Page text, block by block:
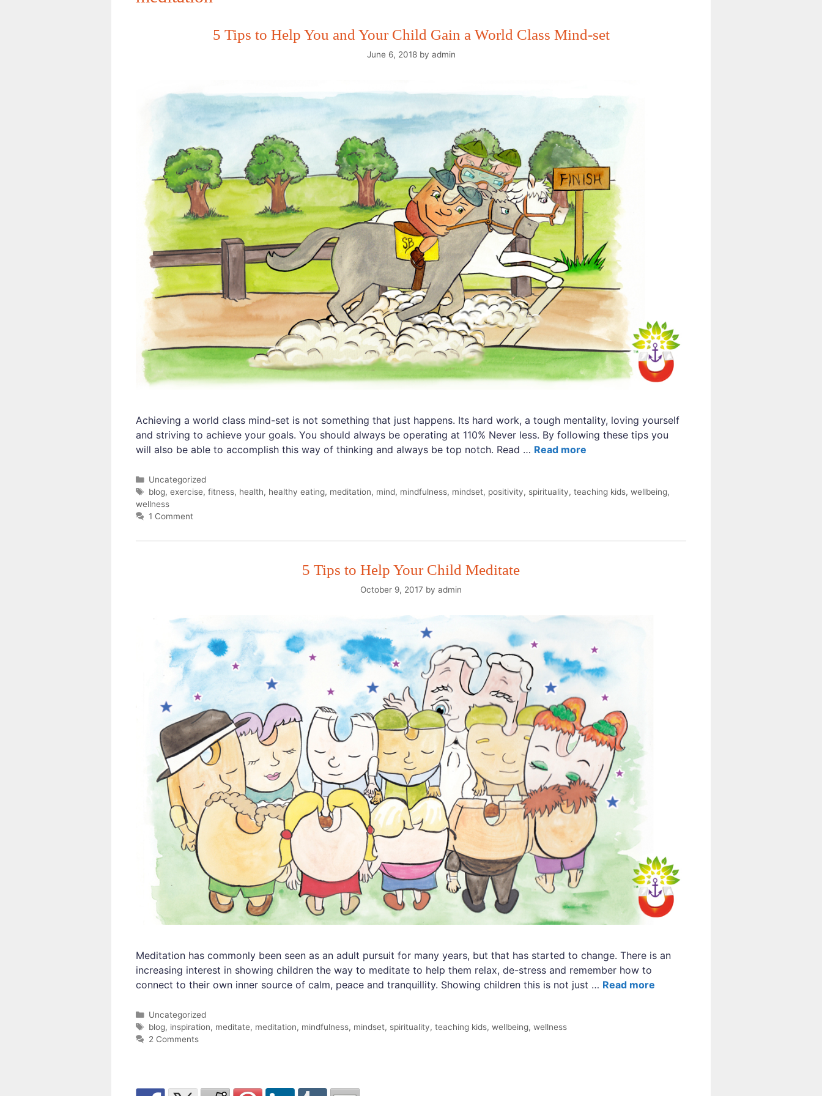
5 Tips to Help You and Your Child Gain a World Class Mind-set
June 6, 2018 by admin
Achieving a world class mind-set is not something that just happens. Its hard work, a tough mentality, loving yourself
and striving to achieve your goals. You should always be operating at 110% Never less. By following these tips you
will also be able to accomplish this way of thinking and always be top notch. Read … Read more
Categories
Uncategorized
Tags
blog,exercise,fitness, health, healthy eating, meditation, mind, mindfulness, mindset, positivity, spirituality,teaching kids,wellbeing,
wellness
1 Comment
5 Tips to Help Your Child Meditate
October 9, 2017 by admin
Meditation has commonly been seen as an adult pursuit for many years, but that has started to change. There is an
increasing interest in showing children the way to meditate to help them relax, de-stress and remember how to
connect to their own inner source of calm, peace and tranquillity. Showing children this is not just … Read more
Categories
Uncategorized
Tags
blog, inspiration, meditate, meditation, mindfulness, mindset, spirituality,teaching kids,wellbeing,wellness
2 Comments